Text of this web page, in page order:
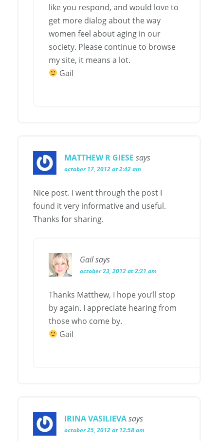
like you respond, and would love to
get more dialog about the way
women feel about aging in our
society. Please continue to browse
my site, it means a lot.
Gail
MATTHEW R GIESE says
october 17, 2012 at 2:42 am
Nice post. I went through the post I
found it very informative and useful.
Thanks for sharing.
Gailsays
october 23, 2012 at 2:21 am
Thanks Matthew, I hope you’ll stop
by again. I appreciate hearing from
those who come by.
Gail
IRINA VASILIEVAsays
october 25, 2012 at 12:58 am